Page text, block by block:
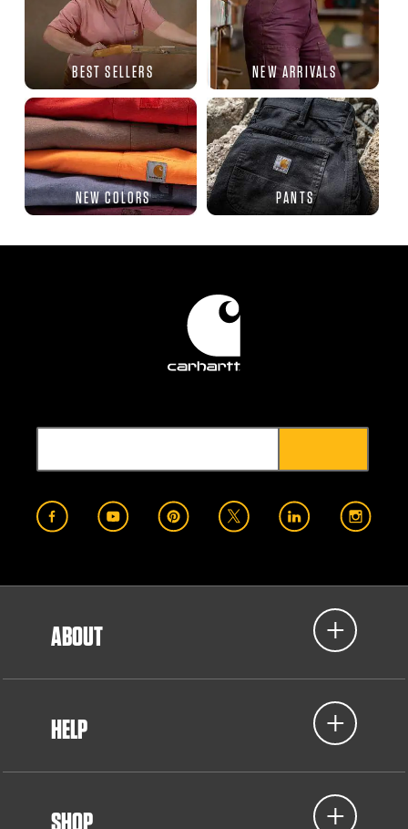
BEST SELLERS NEW ARRIVALS
NEW COLORS PANTS
ABOUT
HELP
SHOP